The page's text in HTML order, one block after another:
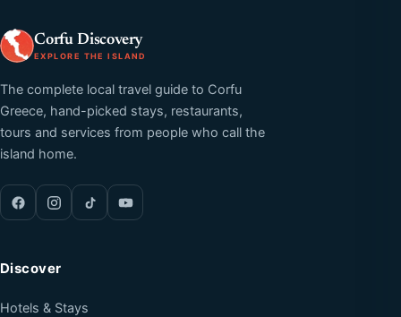
Corfu Discovery
EXPLORE THE ISLAND
The complete local travel guide to Corfu
Greece, hand-picked stays, restaurants,
tours and services from people who call the
island home.
Discover
Hotels & Stays